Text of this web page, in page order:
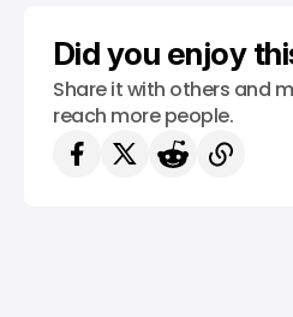
Did you enjoy
Share it with others and
reach more people.